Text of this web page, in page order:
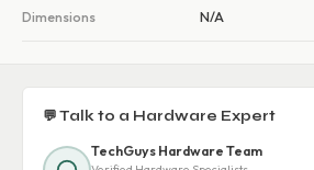
Dimensions N/A
💬 Talk to a Hardware Expert
TechGuys Hardware Team